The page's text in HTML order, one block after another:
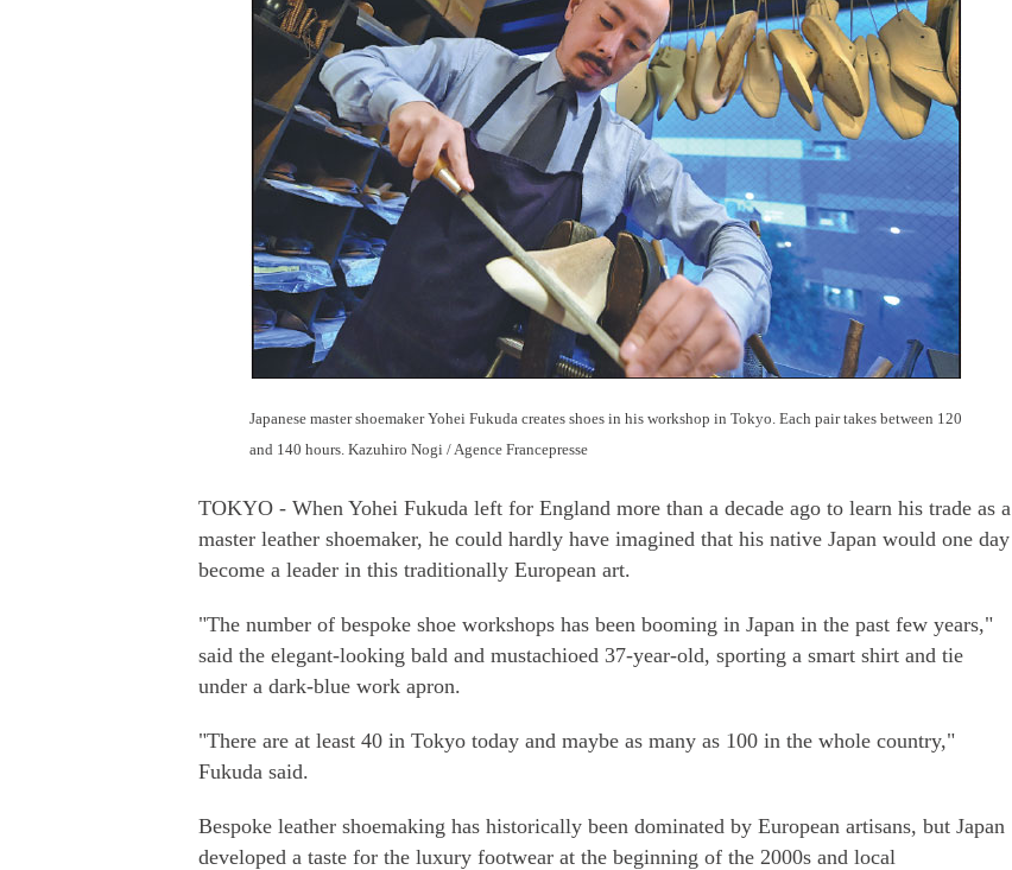
Japanese master shoemaker Yohei Fukuda creates shoes in his workshop in Tokyo. Each pair takes between 120
and 140 hours. Kazuhiro Nogi / Agence Francepresse
TOKYO - When Yohei Fukuda left for England more than a decade ago to learn his trade as a
master leather shoemaker, he could hardly have imagined that his native Japan would one day
become a leader in this traditionally European art.
"The number of bespoke shoe workshops has been booming in Japan in the past few years,"
said the elegant-looking bald and mustachioed 37-year-old, sporting a smart shirt and tie
under a dark-blue work apron.
"There are at least 40 in Tokyo today and maybe as many as 100 in the whole country,"
Fukuda said.
Bespoke leather shoemaking has historically been dominated by European artisans, but Japan
developed a taste for the luxury footwear at the beginning of the 2000s and local